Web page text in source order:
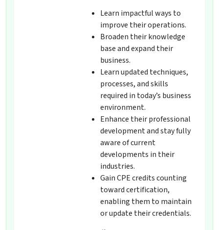
Learn impactful ways to
improve their operations.
Broaden their knowledge
base and expand their
business.
Learn updated techniques,
processes, and skills
required in today’s business
environment.
Enhance their professional
development and stay fully
aware of current
developments in their
industries.
Gain CPE credits counting
toward certification,
enabling them to maintain
or update their credentials.